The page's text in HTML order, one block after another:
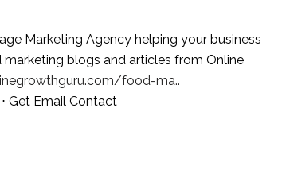
Marketing Agency helping your business
blogs and articles from Online
food-ma..
⋅ Get Email Contact